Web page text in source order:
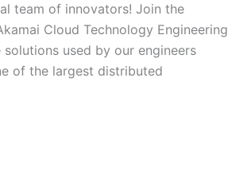
team of innovators! Join the
Cloud Technology Engineering
used by our engineers
of the largest distributed